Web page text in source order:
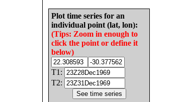
Plot time series for an
individual point (lat, lon):
(Tips: Zoom in enough to
click the point or define it
below)
T1:
T2: